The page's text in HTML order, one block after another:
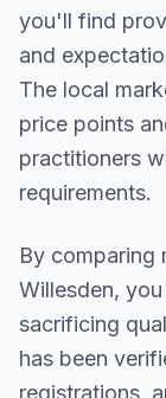
you'll find
and
The local
price points
practitioners
requirements.
By comparing
Willesden,
sacrificing
has been
registrations,